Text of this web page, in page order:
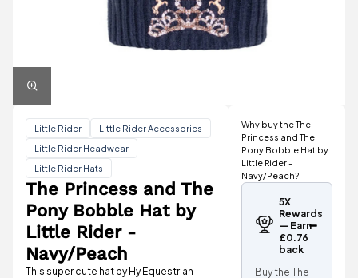
Little Rider
Little Rider Accessories
Little Rider Headwear
Little Rider Hats
This super cute hat by Hy Equestrian
The Princess and The
Pony Bobble Hat by
Little Rider -
Navy/Peach
Why buy the The
Princess and The
Pony Bobble Hat by
Little Rider -
Navy/Peach?
5X
Rewards
— Earn
£0.76
back
Buy the The